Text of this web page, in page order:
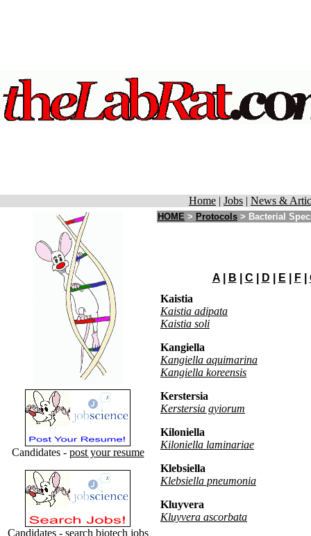
Home | Jobs | News &
Candidates - post your resume
Candidates - search biotech jobs
HOME > Protocols > Bacterial
A| B C D E F|
Kaistia
Kaistia adipata
Kaistia soli
Kangiella
Kangiella aquimarina
Kangiella koreensis
Kerstersia
Kerstersia gyiorum
Kiloniella
Kiloniella laminariae
Klebsiella
Klebsiella pneumonia
Kluyvera
Kluyvera ascorbata